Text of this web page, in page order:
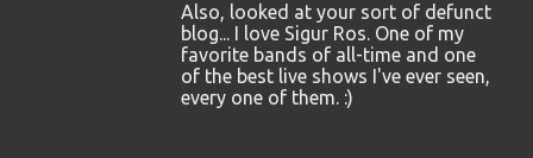
Also, looked at your sort of defunct
blog... I love Sigur Ros. One of my
favorite bands of all-time and one
of the best live shows I've ever seen,
every one of them. :)